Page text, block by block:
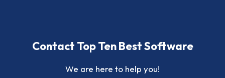
Contact Top Ten Best Software
We are here to help you!